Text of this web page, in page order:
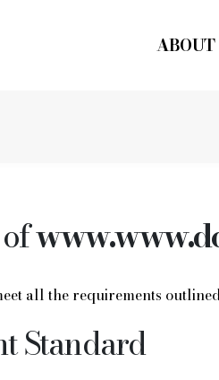
ABOUT
of
all the requirements
Standard